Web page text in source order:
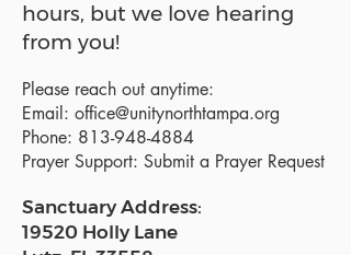
hours, but we love hearing
from you!
Please reach out anytime:
Email: office@unitynorthtampa.org
Phone: 813-948-4884
Prayer Support: Submit a Prayer Request
Sanctuary Address:
19520 Holly Lane